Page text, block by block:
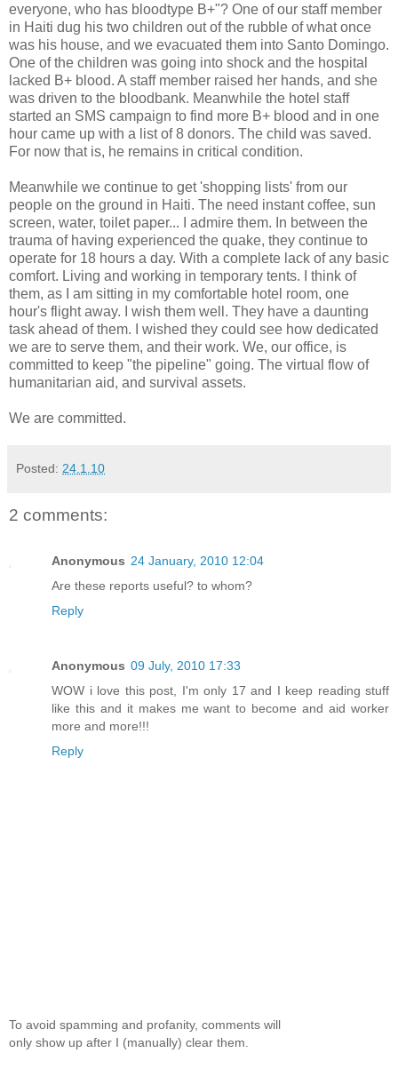
everyone, who has bloodtype B+"? One of our staff member
in Haiti dug his two children out of the rubble of what once
was his house, and we evacuated them into Santo Domingo.
One of the children was going into shock and the hospital
lacked B+ blood. A staff member raised her hands, and she
was driven to the bloodbank. Meanwhile the hotel staff
started an SMS campaign to find more B+ blood and in one
hour came up with a list of 8 donors. The child was saved.
For now that is, he remains in critical condition.
Meanwhile we continue to get 'shopping lists' from our
people on the ground in Haiti. The need instant coffee, sun
screen, water, toilet paper... I admire them. In between the
trauma of having experienced the quake, they continue to
operate for 18 hours a day. With a complete lack of any basic
comfort. Living and working in temporary tents. I think of
them, as I am sitting in my comfortable hotel room, one
hour's flight away. I wish them well. They have a daunting
task ahead of them. I wished they could see how dedicated
we are to serve them, and their work. We, our office, is
committed to keep "the pipeline" going. The virtual flow of
humanitarian aid, and survival assets.
We are committed.
Posted: 24.1.10
2 comments:
Anonymous 24 January, 2010 12:04
Are these reports useful? to whom?
Reply
Anonymous 09 July, 2010 17:33
WOW i love this post, I'm only 17 and I keep reading stuff
like this and it makes me want to become and aid worker
more and more!!!
Reply
To avoid spamming and profanity, comments will
only show up after I (manually) clear them.